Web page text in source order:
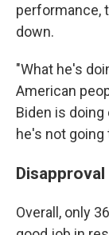
performance,
down.
"What he's
American
Biden is
he's not
Overall, only